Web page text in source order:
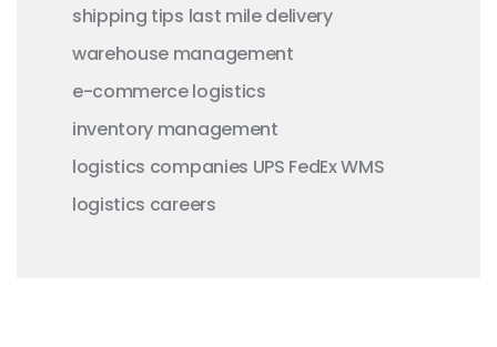
shipping tips last mile delivery
warehouse management
e-commerce logistics
inventory management
logistics companies UPS FedExWMS
logistics careers